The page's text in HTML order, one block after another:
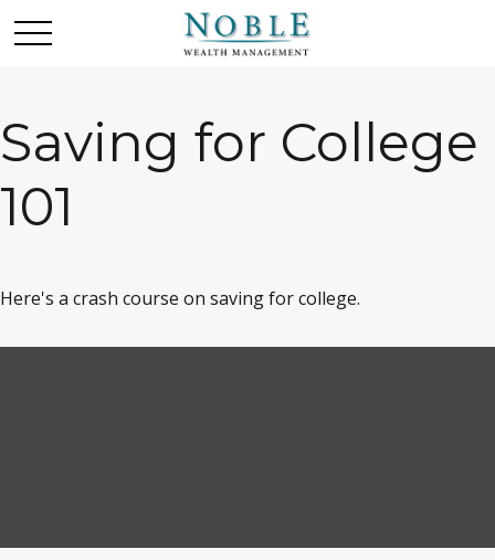
Saving for College
101
Here's a crash course on saving for college.